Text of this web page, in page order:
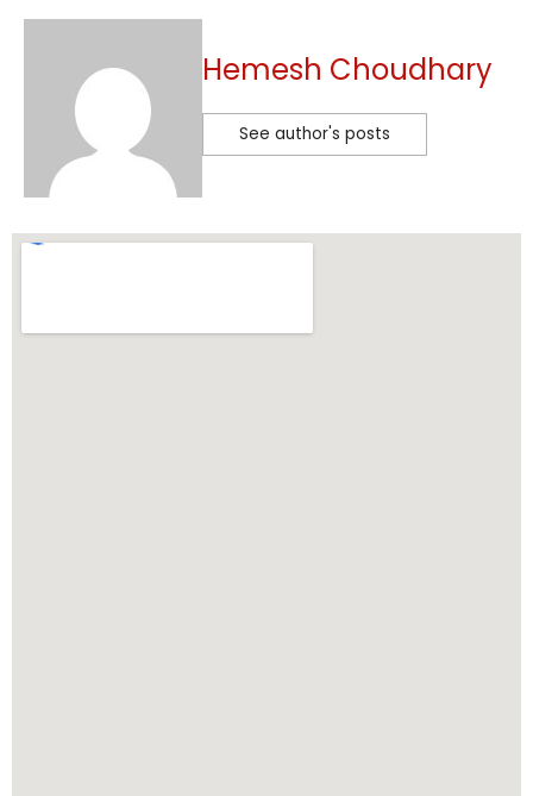
Hemesh Choudhary
See author's posts